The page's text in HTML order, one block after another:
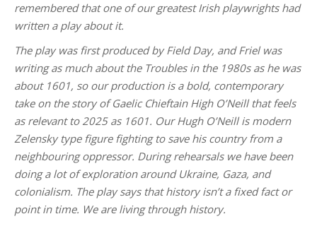
remembered that one of our greatest Irish playwrights had
written a play about it.
The play was first produced by Field Day, and Friel was
writing as much about the Troubles in the 1980s as he was
about 1601, so our production is a bold, contemporary
take on the story of Gaelic Chieftain High O’Neill that feels
as relevant to 2025 as 1601. Our Hugh O’Neill is modern
Zelensky type figure fighting to save his country from a
neighbouring oppressor. During rehearsals we have been
doing a lot of exploration around Ukraine, Gaza, and
colonialism. The play says that history isn’t a fixed fact or
point in time. We are living through history.